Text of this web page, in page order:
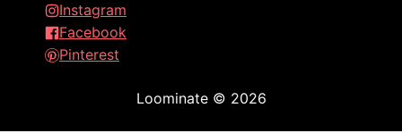
Instagram
Facebook
Pinterest
Loominate© 2026